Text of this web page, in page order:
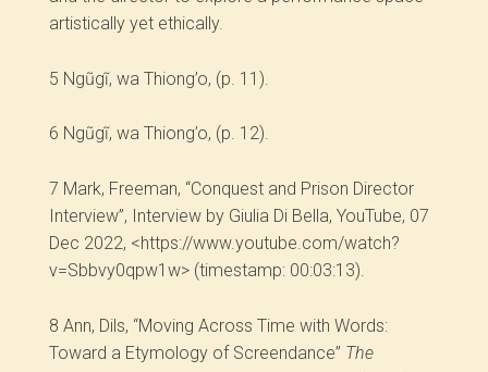
artistically yet ethically.
5 Ngũgĩ, wa Thiong’o, (p. 11).
6 Ngũgĩ, wa Thiong’o, (p. 12).
7 Mark, Freeman, “Conquest and Prison Director
Interview”, Interview by Giulia Di Bella, YouTube, 07
Dec 2022, <https://www.youtube.com/watch?
v=Sbbvy0qpw1w> (timestamp: 00:03:13).
8Ann, Dils, “Moving Across Time with Words:
Toward a Etymology of Screendance” The